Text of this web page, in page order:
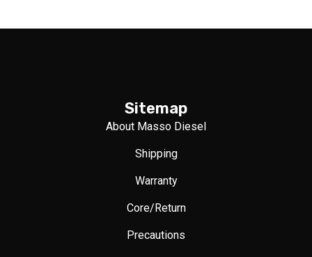
Sitemap
About Masso Diesel
Shipping
Warranty
Core/Return
Precautions